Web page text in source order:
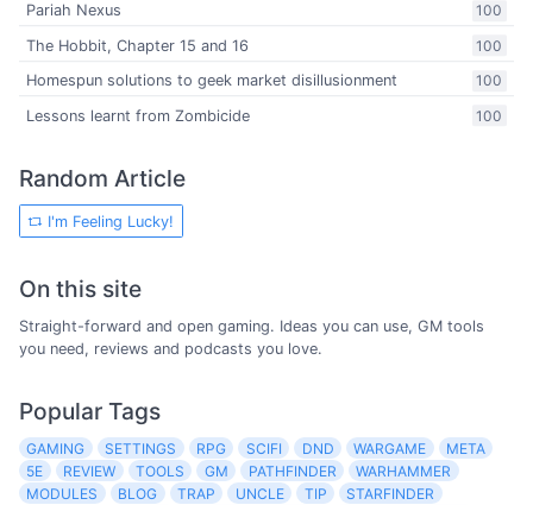
100
Pariah Nexus
100
The Hobbit, Chapter 15 and 16
100
Homespun solutions to geek market disillusionment
100
Lessons learnt from Zombicide
Random Article
I'm Feeling Lucky!
On this site
Straight-forward and open gaming. Ideas you can use, GM tools
you need, reviews and podcasts you love.
Popular Tags
GAMING SETTINGS RPG SCIFI DND WARGAME
META
5E
REVIEW TOOLS GM PATHFINDER
WARHAMMER
MODULES
BLOG TRAP UNCLE TIP
STARFINDER